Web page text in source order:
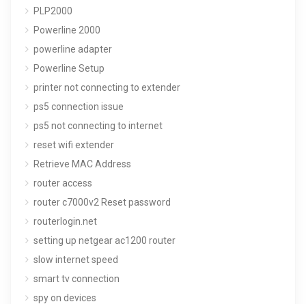
PLP2000
Powerline 2000
powerline adapter
Powerline Setup
printer not connecting to extender
ps5 connection issue
ps5 not connecting to internet
reset wifi extender
Retrieve MAC Address
router access
router c7000v2 Reset password
routerlogin.net
setting up netgear ac1200 router
slow internet speed
smart tv connection
spy on devices